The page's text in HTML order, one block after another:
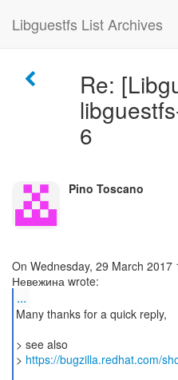
Libguestfs List Archives
Re:
6
Pino Toscano
On Wednesday, 29 March
...
Many thanks for a quick reply,
> see also
> https://bugzilla.redhat.com/